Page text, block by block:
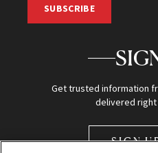
SUBSCRIBE
Get trusted information
delivered
SIGN